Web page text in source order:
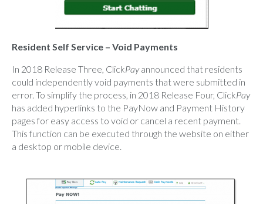
Resident Self Service – Void Payments
In 2018 Release Three, ClickPayannounced that residents
could independently void payments that were submitted in
error. To simplify the process, in 2018 Release Four, ClickPay
has added hyperlinks to the PayNow and Payment History
pages for easy access to void or cancel a recent payment.
This function can be executed through the website on either
a desktop or mobile device.